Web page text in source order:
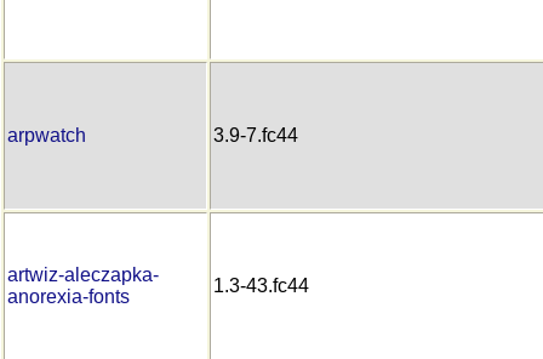
arpwatch 3.9-7.fc44
artwiz-aleczapka-
anorexia-fonts
1.3-43.fc44